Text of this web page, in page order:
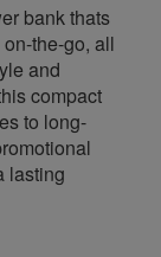
bank thats
the-go, all
and
compact
to long-
lasting